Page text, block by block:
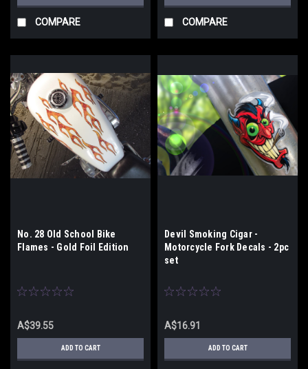
COMPARE COMPARE
No. 28 Old School Bike
Flames - Gold Foil Edition
A$39.55
ADD TO CART
Devil Smoking Cigar -
Motorcycle Fork Decals - 2pc
set
A$16.91
ADD TO CART